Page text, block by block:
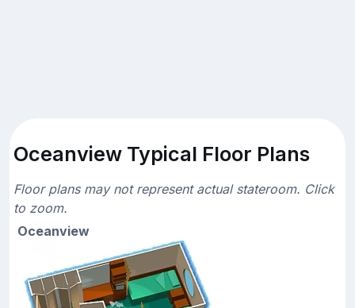
Oceanview Typical Floor Plans
Floor plans may not represent actual stateroom. Click
to zoom.
Oceanview